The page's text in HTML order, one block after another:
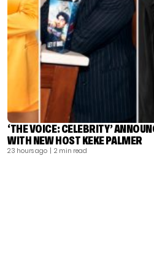
‘THE VOICE: CELEBRITY’
WITH NEW HOST KEKE PALMER
23 hours ago | 2 min read